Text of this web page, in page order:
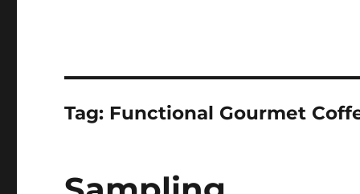
Tag: Functional Gourmet